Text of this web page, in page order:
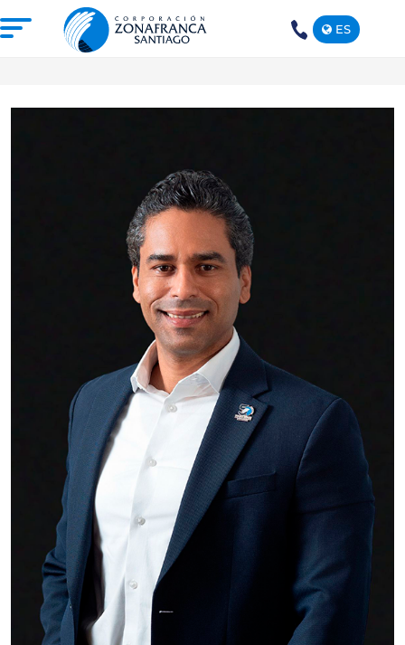
ES
DOMINICAN REPUBLIC
COMPETITIVE SUSTAINABILITY
SANTIAGO MECA EMPRESARIAL